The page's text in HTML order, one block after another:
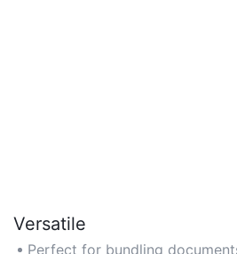
Versatile
Perfect for bundling